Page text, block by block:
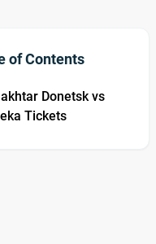
of Contents
Donetsk vs
Tickets